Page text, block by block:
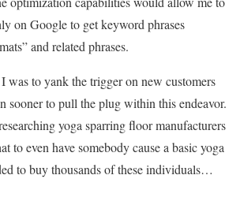
on Google to get keyword phrases
and related phrases.
was to yank the trigger on new customers
sooner to pull the plug within this endeavor.
yoga sparring floor manufacturers
to even have somebody cause a basic yoga
to buy thousands of these individuals…